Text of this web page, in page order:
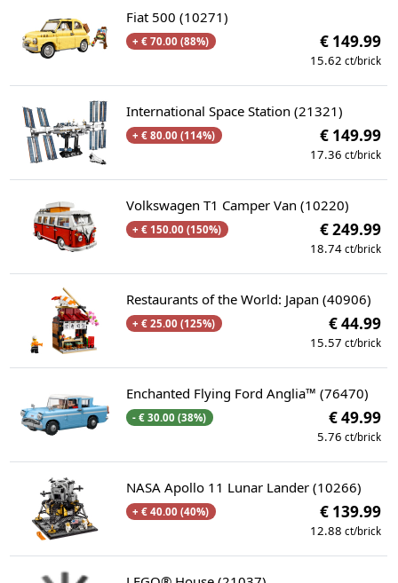
Fiat 500 (10271)
+ € 70.00 (88%) € 149.99
15.62 ct/brick
International Space Station (21321)
+ € 80.00 (114%) € 149.99
17.36 ct/brick
Volkswagen T1 Camper Van (10220)
+ € 150.00 (150%) € 249.99
18.74 ct/brick
Restaurants of the World: Japan (40906)
+ € 25.00 (125%) € 44.99
15.57 ct/brick
Enchanted Flying Ford Anglia™ (76470)
- € 30.00 (38%) € 49.99
5.76 ct/brick
NASA Apollo 11 Lunar Lander (10266)
+ € 40.00 (40%) € 139.99
12.88 ct/brick